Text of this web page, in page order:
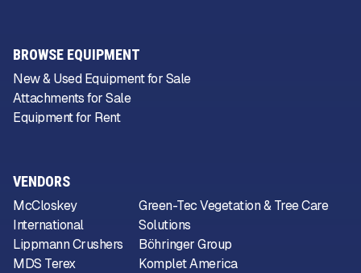
VENDORS
McCloskey
International
Lippmann Crushers
MDS Terex
Green-Tec Vegetation & Tree Care
Solutions
Böhringer Group
Komplet America
BROWSE EQUIPMENT
New & Used Equipment for Sale
Attachments for Sale
Equipment for Rent